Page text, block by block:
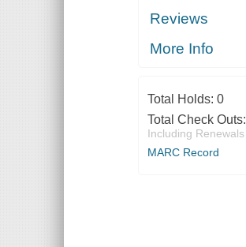
Reviews
More Info
Total Holds: 0
Total Check Outs:
Including Renewals
MARC Record